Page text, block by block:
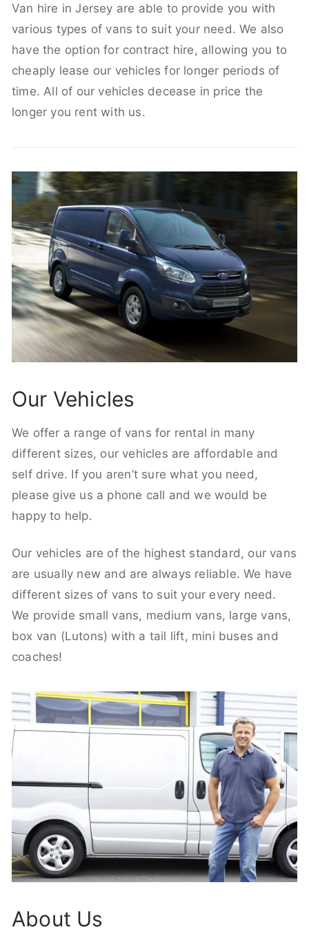
Van hire in Jersey are able to provide you with
various types of vans to suit your need. We also
have the option for contract hire, allowing you to
cheaply lease our vehicles for longer periods of
time. All of our vehicles decease in price the
longer you rent with us.
Our Vehicles
We offer a range of vans for rental in many
different sizes, our vehicles are affordable and
self drive. If you aren’t sure what you need,
please give us a phone call and we would be
happy to help.
Our vehicles are of the highest standard, our vans
are usually new and are always reliable. We have
different sizes of vans to suit your every need.
We provide small vans, medium vans, large vans,
box van (Lutons) with a tail lift, mini buses and
coaches!
About Us